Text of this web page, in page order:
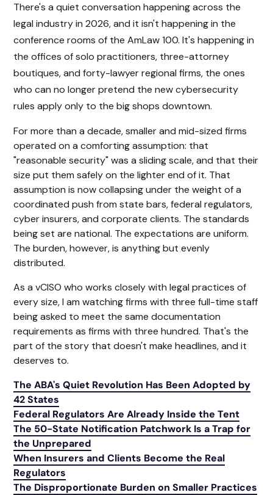
There's a quiet conversation happening across the
legal industry in 2026, and it isn't happening in the
conference rooms of the AmLaw 100. It's happening in
the offices of solo practitioners, three-attorney
boutiques, and forty-lawyer regional firms, the ones
who can no longer pretend the new cybersecurity
rules apply only to the big shops downtown.
For more than a decade, smaller and mid-sized firms
operated on a comforting assumption: that
"reasonable security" was a sliding scale, and that their
size put them safely on the lighter end of it. That
assumption is now collapsing under the weight of a
coordinated push from state bars, federal regulators,
cyber insurers, and corporate clients. The standards
being set are national. The expectations are uniform.
The burden, however, is anything but evenly
distributed.
As a vCISO who works closely with legal practices of
every size, I am watching firms with three full-time staff
being asked to meet the same documentation
requirements as firms with three hundred. That's the
part of the story that doesn't make headlines, and it
deserves to.
The ABA's Quiet Revolution Has Been Adopted by
42 States
Federal Regulators Are Already Inside the Tent
The 50-State Notification Patchwork Is a Trap for
the Unprepared
When Insurers and Clients Become the Real
Regulators
The Disproportionate Burden on Smaller Practices